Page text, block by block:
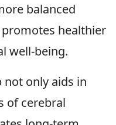
balanced
healthier
well-being.
not only aids in
of cerebral